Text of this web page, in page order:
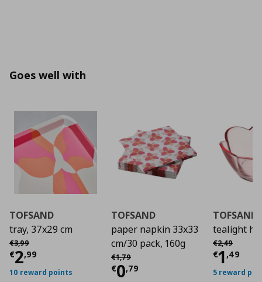
Goes well with
TOFSAND
tray, 37x29 cm
€3,99
Αρχική τιμή
€2,99
Current price€ 2,99
10 reward points
TOFSAND
paper napkin 33x33
cm/30 pack, 160g
€1,79
Αρχική τιμή
€0,79
Current price€
TOFSAND
tealight
€2,49
Αρχική τιμή
€1 ,49
5 reward